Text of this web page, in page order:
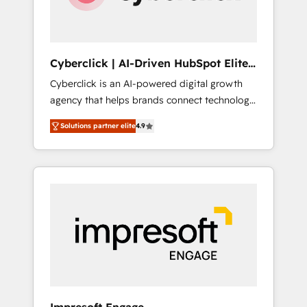
integrations 🤖 AI workflows & enrichment 📘
rely on for scalable revenue insights.
Cyberclick | AI-Driven HubSpot Elite
Partner
Cyberclick is an AI-powered digital growth
agency that helps brands connect technology,
data, and creativity to achieve measurable
results. Founded in Barcelona and operating
across Spain, LATAM, and the UK, we support
global companies in building smarter
in Iberia (Spain & Portugal), we combine
human insight with intelligent automation to
drive sustainable growth. Our
multidisciplinary team designs solutions that
Solutions partner elite4.9